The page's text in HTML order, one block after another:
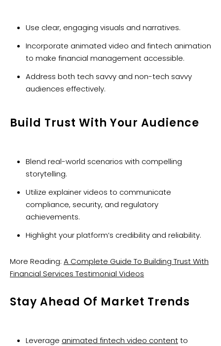
Use clear, engaging visuals and narratives.
Incorporate animated video and fintech animation
to make financial management accessible.
Address both tech savvy and non-tech savvy
audiences effectively.
Build Trust With Your Audience
Blend real-world scenarios with compelling
storytelling.
Utilize explainer videos to communicate
compliance, security, and regulatory
achievements.
Highlight your platform’s credibility and reliability.
More Reading: A Complete Guide To Building Trust With
Financial Services Testimonial Videos
Stay Ahead Of Market Trends
Leverage animated fintech video contentto